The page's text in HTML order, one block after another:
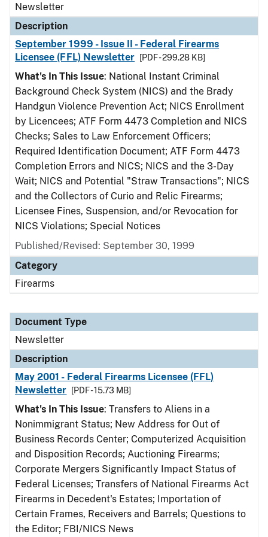
Newsletter
Description
September 1999 - Issue II - Federal Firearms
Licensee (FFL) Newsletter
[PDF - 299.28 KB]
What's In This Issue: National Instant Criminal
Background Check System (NICS) and the Brady
Handgun Violence Prevention Act; NICS Enrollment
by Licencees; ATF Form 4473 Completion and NICS
Checks; Sales to Law Enforcement Officers;
Required Identification Document; ATF Form 4473
Completion Errors and NICS; NICS and the 3-Day
Wait; NICS and Potential "Straw Transactions"; NICS
and the Collectors of Curio and Relic Firearms;
Licensee Fines, Suspension, and/or Revocation for
NICS Violations; Special Notices
Published/Revised: September 30, 1999
Category
Firearms
Document Type
Newsletter
Description
May 2001 - Federal Firearms Licensee (FFL)
Newsletter
[PDF - 15.73 MB]
What's In This Issue: Transfers to Aliens in a
Nonimmigrant Status; New Address for Out of
Business Records Center; Computerized Acquisition
and Disposition Records; Auctioning Firearms;
Corporate Mergers Significantly Impact Status of
Federal Licenses; Transfers of National Firearms Act
Firearms in Decedent's Estates; Importation of
Certain Frames, Receivers and Barrels; Questions to
the Editor; FBI/NICS News